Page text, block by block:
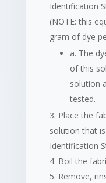
Identification
(NOTE: this
gram of dye
a. The
of this
solution
tested.
Place the
solution that
Identification
Boil the
Remove,